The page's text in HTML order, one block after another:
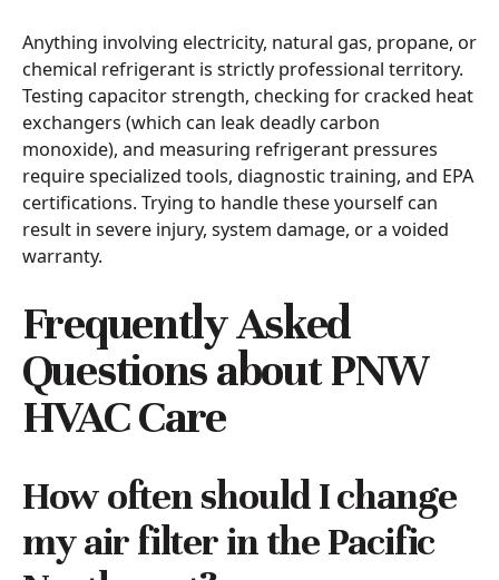
Anything involving electricity, natural gas, propane, or
chemical refrigerant is strictly professional territory.
Testing capacitor strength, checking for cracked heat
exchangers (which can leak deadly carbon
monoxide), and measuring refrigerant pressures
require specialized tools, diagnostic training, and EPA
certifications. Trying to handle these yourself can
result in severe injury, system damage, or a voided
warranty.
Frequently Asked
Questions about PNW
HVAC Care
How often should I change
my air filter in the Pacific